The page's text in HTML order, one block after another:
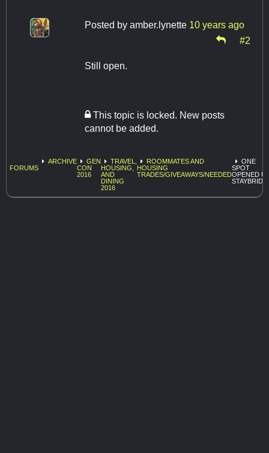
Posted by amber.lynette 10 years ago
#2
Still open.
This topic is locked. New posts
cannot be added.
FORUMS
ARCHIVE
GEN
CON
2016
TRAVEL,
HOUSING,
AND
DINING
2016
ROOMMATES AND
HOUSING
TRADES/GIVEAWAYS/NEEDED
ONE
SPOT
OPENED